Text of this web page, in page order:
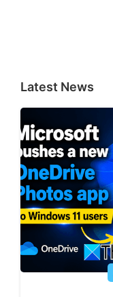
Latest News